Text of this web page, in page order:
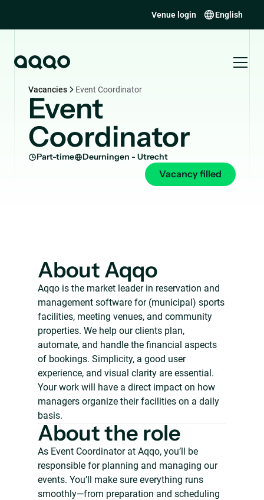
Venue login English
Vacancies Event Coordinator
Event
Coordinator
Part-time Deurningen - Utrecht
Vacancy filled
About Aqqo
Aqqo is the market leader in reservation and
management software for (municipal) sports
facilities, meeting venues, and community
properties. We help our clients plan,
automate, and handle the financial aspects
of bookings. Simplicity, a good user
experience, and visual clarity are essential.
Your work will have a direct impact on how
managers organize their facilities on a daily
basis.
About the role
As Event Coordinator at Aqqo, you’ll be
responsible for planning and managing our
events. You’ll make sure everything runs
smoothly—from preparation and scheduling